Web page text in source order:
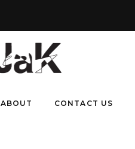
ABOUT CONTACT US